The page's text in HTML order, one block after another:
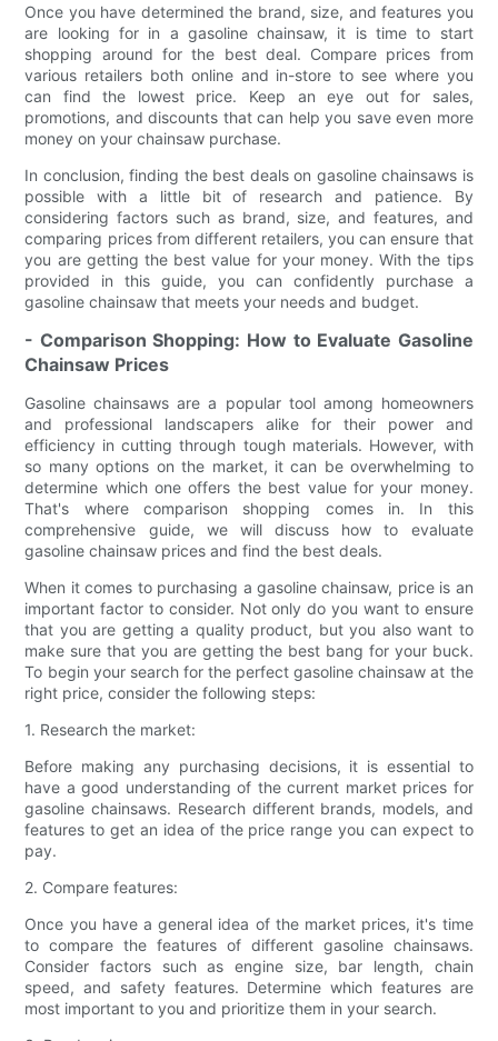
Once you have determined the brand, size, and features you
are looking for in a gasoline chainsaw, it is time to start
shopping around for the best deal. Compare prices from
various retailers both online and in-store to see where you
can find the lowest price. Keep an eye out for sales,
promotions, and discounts that can help you save even more
money on your chainsaw purchase.
In conclusion, finding the best deals on gasoline chainsaws is
possible with a little bit of research and patience. By
considering factors such as brand, size, and features, and
comparing prices from different retailers, you can ensure that
you are getting the best value for your money. With the tips
provided in this guide, you can confidently purchase a
gasoline chainsaw that meets your needs and budget.
- Comparison Shopping: How to Evaluate Gasoline
Chainsaw Prices
Gasoline chainsaws are a popular tool among homeowners
and professional landscapers alike for their power and
efficiency in cutting through tough materials. However, with
so many options on the market, it can be overwhelming to
determine which one offers the best value for your money.
That's where comparison shopping comes in. In this
comprehensive guide, we will discuss how to evaluate
gasoline chainsaw prices and find the best deals.
When it comes to purchasing a gasoline chainsaw, price is an
important factor to consider. Not only do you want to ensure
that you are getting a quality product, but you also want to
make sure that you are getting the best bang for your buck.
To begin your search for the perfect gasoline chainsaw at the
right price, consider the following steps:
1. Research the market:
Before making any purchasing decisions, it is essential to
have a good understanding of the current market prices for
gasoline chainsaws. Research different brands, models, and
features to get an idea of the price range you can expect to
pay.
2. Compare features:
Once you have a general idea of the market prices, it's time
to compare the features of different gasoline chainsaws.
Consider factors such as engine size, bar length, chain
speed, and safety features. Determine which features are
most important to you and prioritize them in your search.